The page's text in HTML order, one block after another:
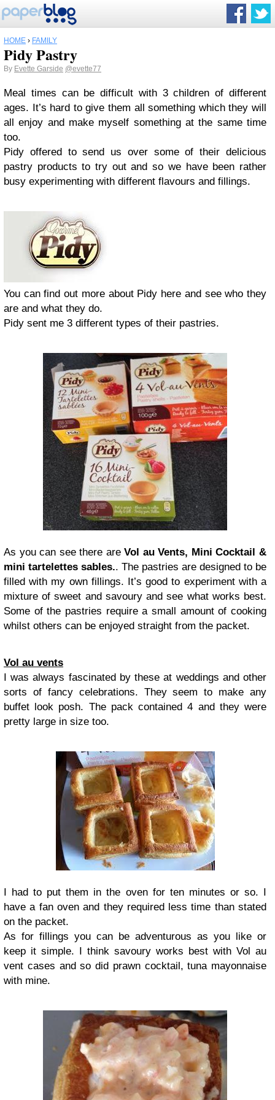
HOME › FAMILY
Pidy Pastry
By Evette Garside @evette77
Meal times can be difficult with 3 children of different
ages. It’s hard to give them all something which they will
all enjoy and make myself something at the same time
too.
Pidy offered to send us over some of their delicious
pastry products to try out and so we have been rather
busy experimenting with different flavours and fillings.
You can find out more about Pidy here and see who they
are and what they do.
Pidy sent me 3 different types of their pastries.
As you can see there areVol au Vents, Mini Cocktail &
mini tartelettes sables.. The pastries are designed to be
filled with my own fillings. It’s good to experiment with a
mixture of sweet and savoury and see what works best.
Some of the pastries require a small amount of cooking
whilst others can be enjoyed straight from the packet.
Vol au vents
I was always fascinated by these at weddings and other
sorts of fancy celebrations. They seem to make any
buffet look posh. The pack contained 4 and they were
pretty large in size too.
I had to put them in the oven for ten minutes or so. I
have a fan oven and they required less time than stated
on the packet.
As for fillings you can be adventurous as you like or
keep it simple. I think savoury works best with Vol au
vent cases and so did prawn cocktail, tuna mayonnaise
with mine.